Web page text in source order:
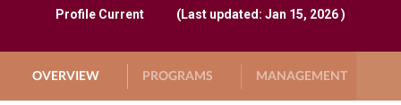
Profile Current (Last updated: Jan 15, 2026 )
OVERVIEW PROGRAMS MANAGEMENT